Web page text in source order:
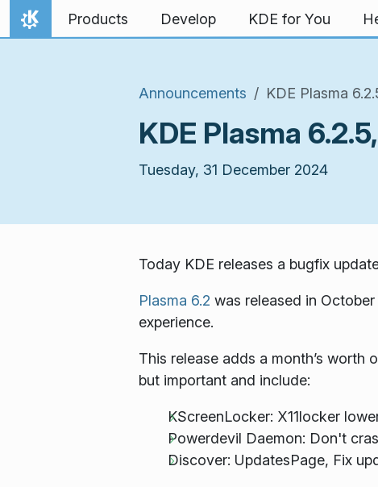
Skip to content
Home
Products Develop KDE for You
Announcements KDE Plasma
KDE Plasma
Tuesday, 31 December 2024
Today KDE releases a bugfix
Plasma 6.2 was released in
experience.
This release adds a month’s worth
but important and include:
KScreenLocker: X11locker
Powerdevil Daemon: Don't
Discover: UpdatesPage, Fix